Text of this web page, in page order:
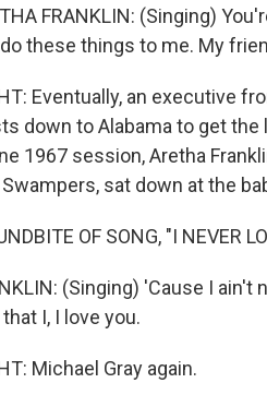
FRANKLIN: (Singing)
these things to me. My
Eventually, an executive
down to Alabama to get the
1967 session, Aretha
sat down at the
OF SONG, "I NEVER
(Singing) 'Cause I ain't
I, I love you.
Michael Gray again.